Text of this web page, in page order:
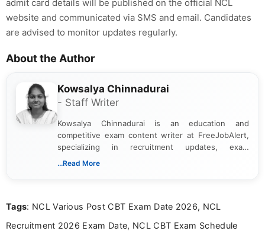
admit card details will be published on the official NCL
website and communicated via SMS and email. Candidates
are advised to monitor updates regularly.
About the Author
Kowsalya Chinnadurai
- Staff Writer
Kowsalya Chinnadurai is an education and
competitive exam content writer at FreeJobAlert,
specializing in recruitment updates, exam
schedules, and official notifications. With over two
and job seekers make informed decisions
...Read More
Tags: NCL Various Post CBT Exam Date 2026, NCL
Recruitment 2026 Exam Date, NCL CBT Exam Schedule